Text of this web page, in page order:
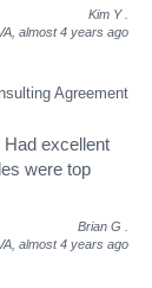
Kim Y
almost 4 years ago
Agreement
excellent
were top
Brian G
almost 4 years ago